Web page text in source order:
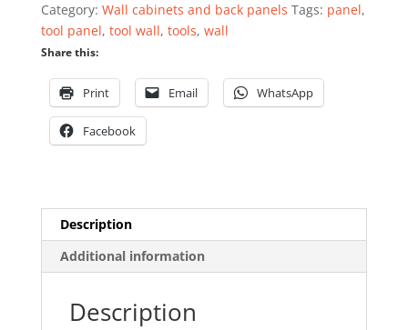
quantity
Category: Wall cabinets and back panels Tags: panel,
tool panel, tool wall, tools, wall
Share this:
Print Email WhatsApp
Facebook
Description
Additional information
Description